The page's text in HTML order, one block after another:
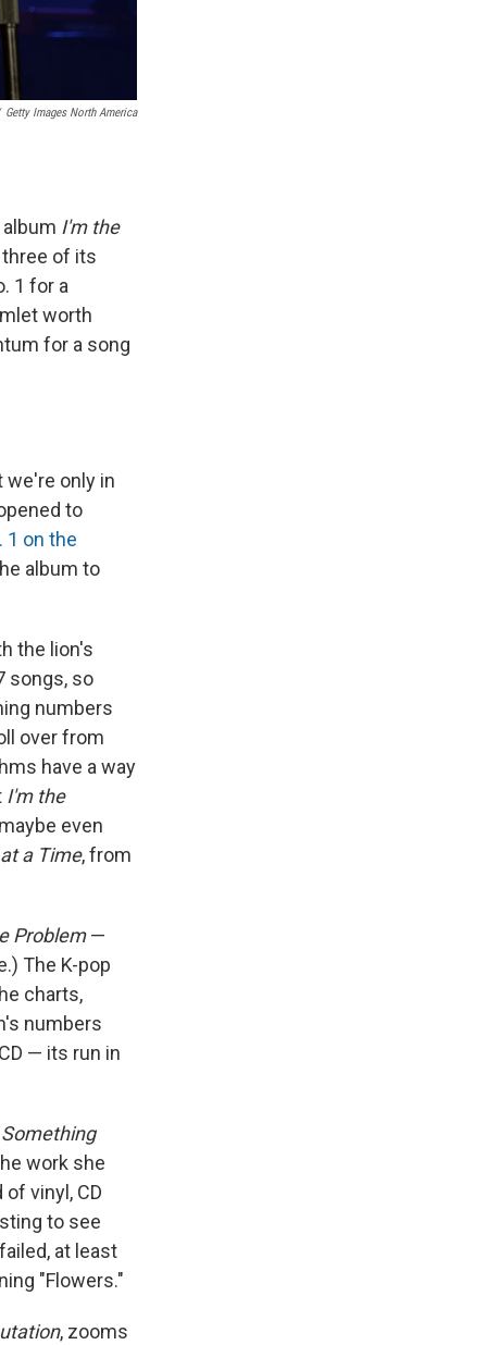
Getty Images North America
I'm the
of its
1 for a
worth
for a song
we're only in
to
1 on the
album to
the lion's
songs, so
numbers
over from
have a way
I'm the
even
a Time, from
Problem—
The K-pop
charts,
numbers
— its run in
Something
work she
vinyl, CD
to see
at least
"Flowers."
, zooms